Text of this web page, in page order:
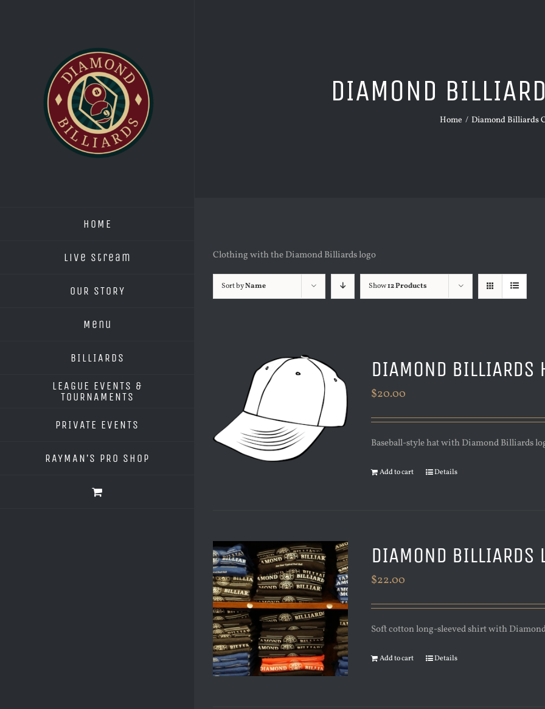
HOME
Live Stream
OUR STORY
Menu
BILLIARDS
LEAGUE EVENTS &
TOURNAMENTS
PRIVATE EVENTS
RAYMAN’S PRO SHOP
DIAMOND
Home / Diamond Billiards
Clothing with the Diamond Billiards logo
Sort byName Show12 Products
DIAMOND BILLIARDS
$20.00
Baseball-style hat with Diamond Billiards
Add to cart Details
DIAMOND BILLIARDS
$22.00
Soft cotton long-sleeved shirt with
Add to cart Details